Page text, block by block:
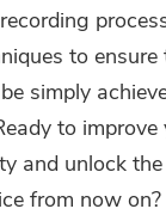
Compressor
Compressor
to
simply
to improve
and unlock
from now on?